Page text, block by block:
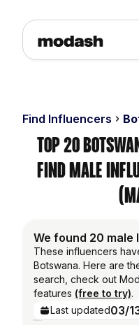
Find Influencers
Top 20
Find Male
We found 20 male
These influencers
Botswana. Here are
search, check out
features (free to try).
Last updated03/